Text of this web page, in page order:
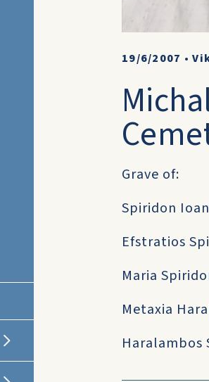
19/6/2007 •
Grave of:
Spiridon
Efstratios
Maria
Metaxia
Haralambos